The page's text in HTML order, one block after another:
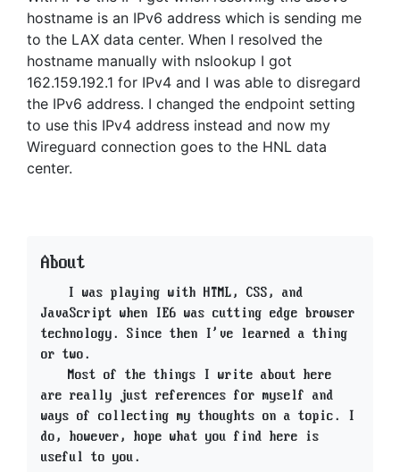
hostname is an IPv6 address which is sending me
to the LAX data center. When I resolved the
hostname manually with nslookup I got
162.159.192.1 for IPv4 and I was able to disregard
the IPv6 address. I changed the endpoint setting
to use this IPv4 address instead and now my
Wireguard connection goes to the HNL data
center.
About
I was playing with HTML, CSS, and
JavaScript when IE6 was cutting edge browser
technology. Since then I've learned a thing
or two.
Most of the things I write about here
are really just references for myself and
ways of collecting my thoughts on a topic. I
do, however, hope what you find here is
useful to you.